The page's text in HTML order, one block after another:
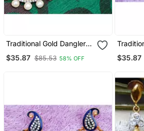
Traditional Gold Dangler
$35.87 $85.53 58% OFF $35.87